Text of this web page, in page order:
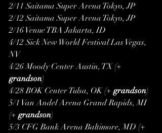
2/11 Saitama Super Arena Tokyo, JP
2/12 Saitama Super Arena Tokyo, JP
2/16 Venue TBA Jakarta, ID
4/12 Sick New World Festival Las Vegas,
NV
4/26 Moody Center Austin, TX (+
grandson)
4/28 BOK Center Tulsa, OK (+ grandson)
5/1 Van Andel Arena Grand Rapids, MI
(+ grandson)
5/3 CFG Bank Arena Baltimore, MD (+